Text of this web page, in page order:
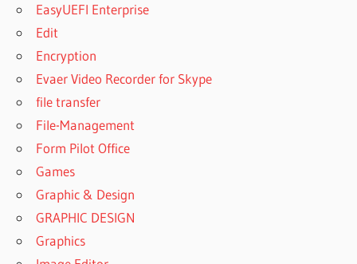
EasyUEFI Enterprise
Edit
Encryption
Evaer Video Recorder for Skype
file transfer
File-Management
Form Pilot Office
Games
Graphic & Design
GRAPHIC DESIGN
Graphics